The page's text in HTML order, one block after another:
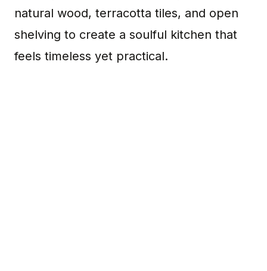
natural wood, terracotta tiles, and open
shelving to create a soulful kitchen that
feels timeless yet practical.